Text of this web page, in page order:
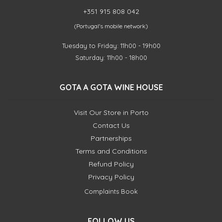
+351 915 808 042
(Portugal's mobile network)
Tuesday to Friday: 11h00 - 19h00
Saturday: 11h00 - 18h00
GOTA A GOTA WINE HOUSE
Visit Our Store in Porto
Contact Us
Partnerships
Terms and Conditions
Refund Policy
Privacy Policy
Complaints Book